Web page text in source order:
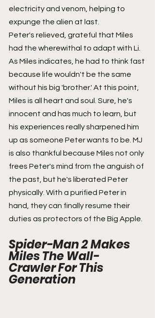
electricity and venom, helping to
expunge the alien at last.
Peter's relieved, grateful that Miles
had the wherewithal to adapt with Li.
As Miles indicates, he had to think fast
because life wouldn't be the same
without his big 'brother.' At this point,
Miles is all heart and soul. Sure, he's
innocent and has much to learn, but
his experiences really sharpened him
up as someone Peter wants to be. MJ
is also thankful because Miles not only
frees Peter's mind from the anguish of
the past, but he's liberated Peter
physically. With a purified Peter in
hand, they can finally resume their
duties as protectors of the Big Apple.
Spider-Man 2 Makes
Miles The Wall-
Crawler For This
Generation